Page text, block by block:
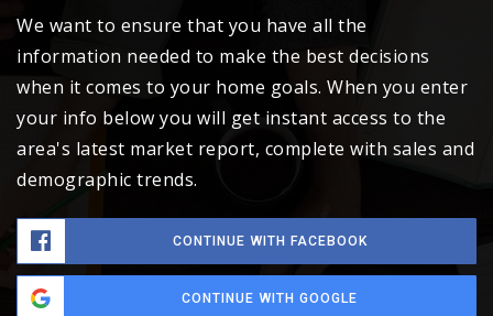
We want to ensure that you have all the
information needed to make the best decisions
when it comes to your home goals. When you enter
your info below you will get instant access to the
area's latest market report, complete with sales and
demographic trends.
CONTINUE WITH FACEBOOK
CONTINUE WITH GOOGLE